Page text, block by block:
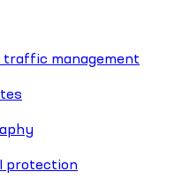
management
protection